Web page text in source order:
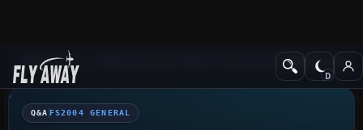
Q&A Forum Flight Simulator 2004: A Century of FlightFS2004
Q&A FS2004 GENERAL